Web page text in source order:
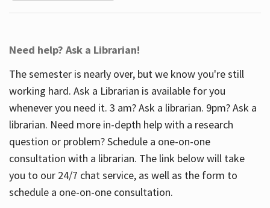
Need help? Ask a Librarian!
The semester is nearly over, but we know you're still
working hard. Ask a Librarian is available for you
whenever you need it. 3 am? Ask a librarian. 9pm? Ask a
librarian. Need more in-depth help with a research
question or problem? Schedule a one-on-one
consultation with a librarian. The link below will take
you to our 24/7 chat service, as well as the form to
schedule a one-on-one consultation.